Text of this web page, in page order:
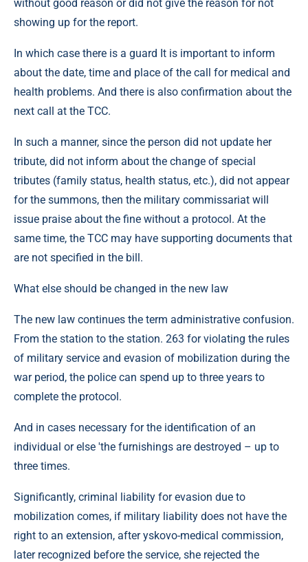
without good reason or did not give the reason for not
showing up for the report.
In which case there is a guard It is important to inform
about the date, time and place of the call for medical and
health problems. And there is also confirmation about the
next call at the TCC.
In such a manner, since the person did not update her
tribute, did not inform about the change of special
tributes (family status, health status, etc.), did not appear
for the summons, then the military commissariat will
issue praise about the fine without a protocol. At the
same time, the TCC may have supporting documents that
are not specified in the bill.
What else should be changed in the new law
The new law continues the term administrative confusion.
From the station to the station. 263 for violating the rules
of military service and evasion of mobilization during the
war period, the police can spend up to three years to
complete the protocol.
And in cases necessary for the identification of an
individual or else 'the furnishings are destroyed – up to
three times.
Significantly, criminal liability for evasion due to
mobilization comes, if military liability does not have the
right to an extension, after yskovo-medical commission,
later recognized before the service, she rejected the